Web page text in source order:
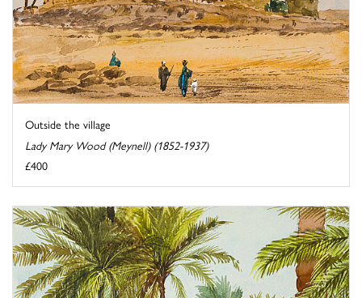
Outside the village
Lady Mary Wood (Meynell) (1852-1937)
£400